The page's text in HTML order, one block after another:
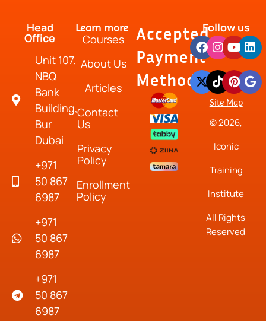
Head
Office
Unit 107,
NBQ
Bank
Building,
Bur
Dubai
+971
50 867
6987
+971
50 867
6987
+971
50 867
6987
Learn more
Courses
About Us
Articles
Contact
Us
Privacy
Policy
Enrollment
Policy
Accepted
Payment
Method
Follow us
Site Map
© 2026,
Iconic
Training
Institute
All Rights
Reserved